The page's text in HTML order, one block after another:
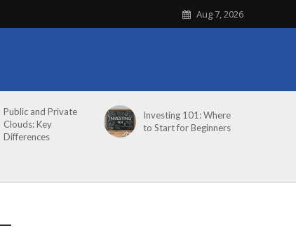
Aug 7, 2026
Public and Private
Clouds: Key
Differences
Investing 101: Where
to Start for Beginners